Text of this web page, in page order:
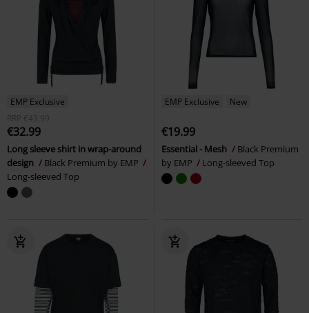
EMP Exclusive
RRP
€43.99
€32.99
Long sleeve shirt in wrap-around
design
Black Premium by EMP
Long-sleeved Top
EMP Exclusive New
€19.99
Essential - Mesh
Black Premium
by EMP
Long-sleeved Top